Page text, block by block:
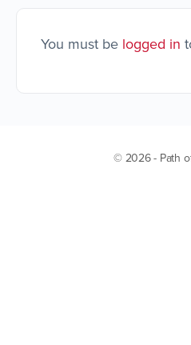
You must be logged in
© 2026 - Path